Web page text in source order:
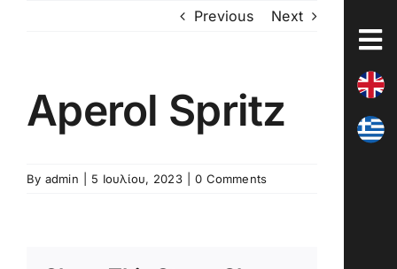
Previous Next
Aperol Spritz
By admin 5 Ιουλίου, 2023 0 Comments